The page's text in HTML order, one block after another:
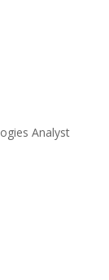
Analyst